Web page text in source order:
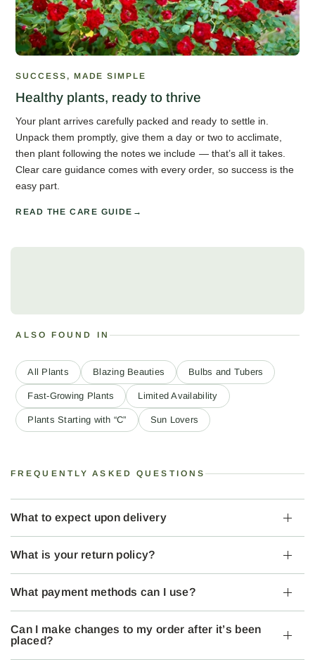
SUCCESS, MADE SIMPLE
Healthy plants, ready to thrive
Your plant arrives carefully packed and ready to settle in.
Unpack them promptly, give them a day or two to acclimate,
then plant following the notes we include — that’s all it takes.
Clear care guidance comes with every order, so success is the
easy part.
READ THE CARE GUIDE
ALSO FOUND IN
All Plants Blazing Beauties Bulbs and Tubers
Fast-Growing Plants Limited Availability
Plants Starting with “C” Sun Lovers
FREQUENTLY ASKED QUESTIONS
What to expect upon delivery
What is your return policy?
What payment methods can I use?
Can I make changes to my order after it’s been
placed?